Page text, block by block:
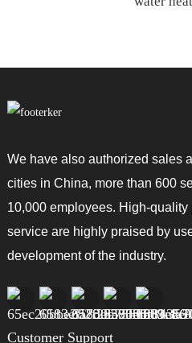
We have also authorized sales
cities in China, more than 600
10,000 employees. High-
service are highly praised by
development of the industry.
Customer Support